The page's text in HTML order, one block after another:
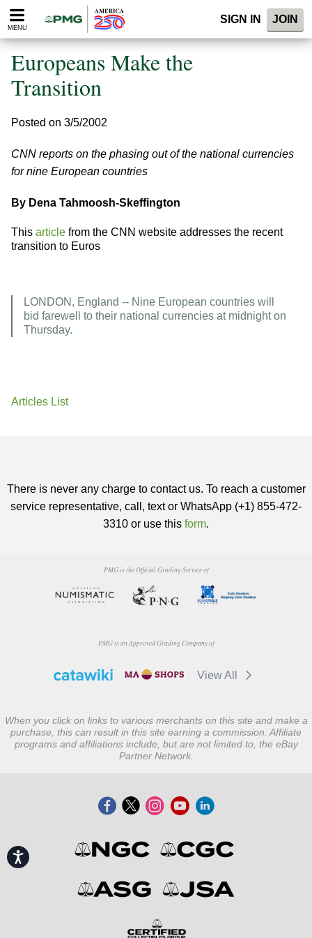
Please
note:
website
includes
accessibility
Accessibility
MENU
SIGN IN JOIN
Europeans Make the
Transition
Posted on 3/5/2002
CNN reports on the phasing out of the national currencies
for nine European countries
By Dena Tahmoosh-Skeffington
This article from the CNN website addresses the recent
transition to Euros
LONDON, England -- Nine European countries will
bid farewell to their national currencies at midnight on
Thursday.
Articles List
There is never any charge to contact us. To reach a customer
service representative, call, text or WhatsApp (+1) 855-472-
3310 or use this form.
PMG is the Official Grading Service of
PMG is an Approved Grading Company of
View All
When you click on links to various merchants on this site and make a
purchase, this can result in this site earning a commission. Affiliate
programs and affiliations include, but are not limited to, the eBay
Partner Network.